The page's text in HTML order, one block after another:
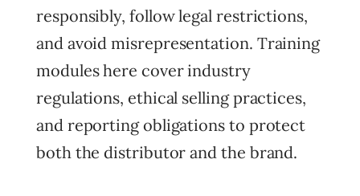
responsibly, follow legal restrictions,
and avoid misrepresentation. Training
modules here cover industry
regulations, ethical selling practices,
and reporting obligations to protect
both the distributor and the brand.